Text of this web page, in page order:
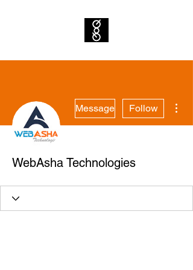
Message Follow
WebAsha Technologies